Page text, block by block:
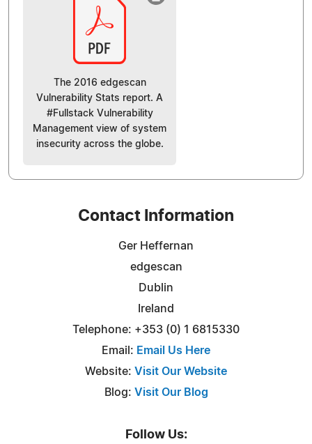
The 2016 edgescan
Vulnerability Stats report. A
#Fullstack Vulnerability
Management view of system
insecurity across the globe.
Contact Information
Ger Heffernan
edgescan
Dublin
Ireland
Telephone: +353 (0) 1 6815330
Email: Email Us Here
Website: Visit Our Website
Blog: Visit Our Blog
Follow Us: